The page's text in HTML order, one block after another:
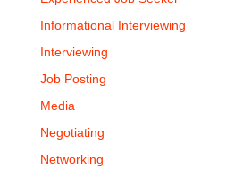
Informational Interviewing
Interviewing
Job Posting
Media
Negotiating
Networking